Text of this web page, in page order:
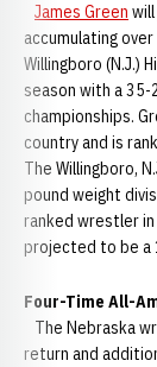
James Green
accumulating
Willingboro (N.J.)
season with a
championships.
country and is
The Willingboro,
pound weight
ranked wrestler
projected to be a
Four-Time All-
The Nebraska
return and